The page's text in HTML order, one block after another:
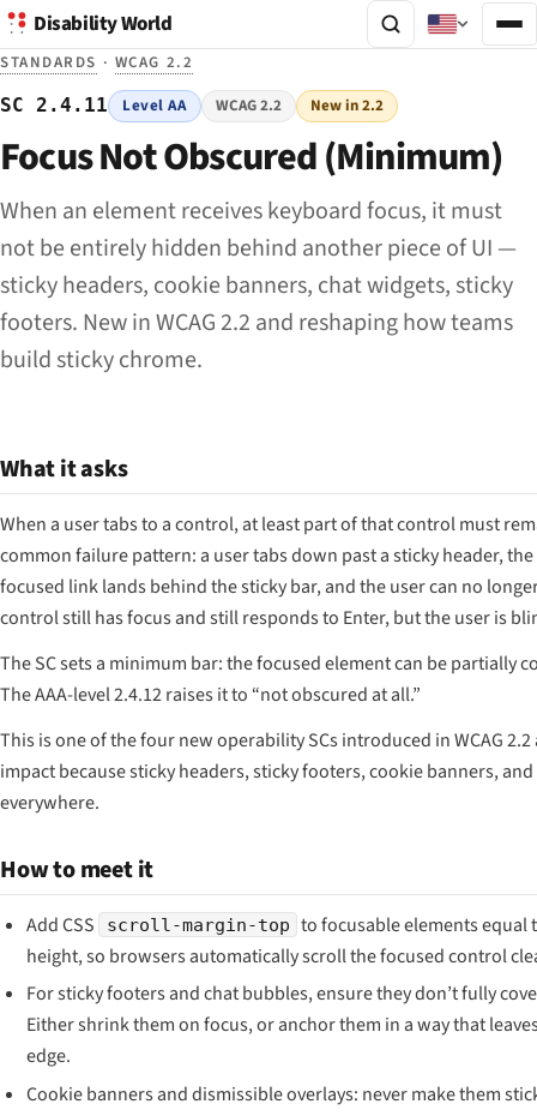
Disability World
STANDARDS · WCAG 2.2
SC 2.4.11 Level AA WCAG 2.2 New in 2.2
Focus Not Obscured (Minimum)
When an element receives keyboard focus, it must
not be entirely hidden behind another piece of UI —
sticky headers, cookie banners, chat widgets, sticky
footers. New in WCAG 2.2 and reshaping how teams
build sticky chrome.
What it asks
When a user tabs to a control, at leastpartof that control must
common failure pattern: a user tabs down past a sticky header,
focused link lands behind the sticky bar, and the user can no
control still has focus and still responds to Enter, but the user is
The SC sets a minimum bar: the focused element can be partially
The AAA-level 2.4.12 raises it to “not obscured at all.”
This is one of the four new operability SCs introduced in WCAG
impact because sticky headers, sticky footers, cookie banners,
everywhere.
How to meet it
Add CSS scroll-margin-top to focusable elements equal
height, so browsers automatically scroll the focused control
For sticky footers and chat bubbles, ensure they don’t fully
Either shrink them on focus, or anchor them in a way that
edge.
Cookie banners and dismissible overlays: never make them